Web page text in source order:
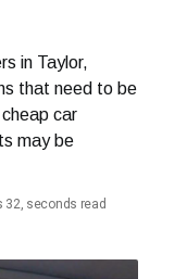
in Taylor,
that need to be
car
may be
32, seconds read